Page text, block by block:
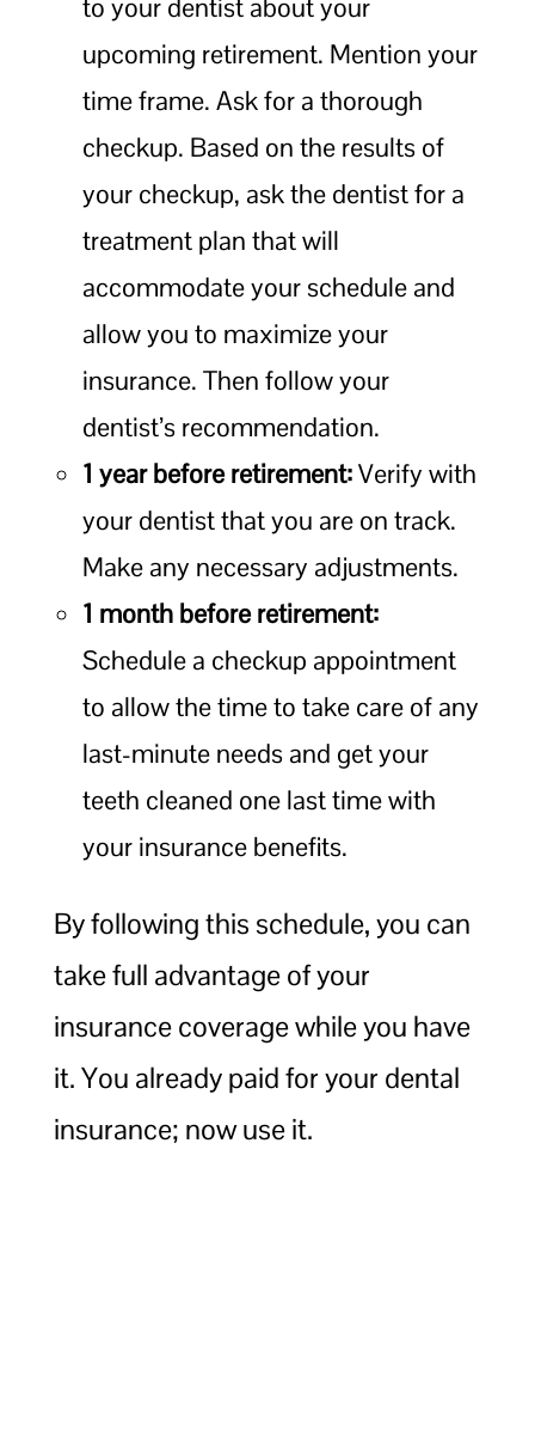
to your dentist about your
upcoming retirement. Mention your
time frame. Ask for a thorough
checkup. Based on the results of
your checkup, ask the dentist for a
treatment plan that will
accommodate your schedule and
allow you to maximize your
insurance. Then follow your
dentist’s recommendation.
1 year before retirement:Verify with
your dentist that you are on track.
Make any necessary adjustments.
1 month before retirement:
Schedule a checkup appointment
to allow the time to take care of any
last-minute needs and get your
teeth cleaned one last time with
your insurance benefits.
By following this schedule, you can
take full advantage of your
insurance coverage while you have
it. You already paid for your dental
insurance; now use it.